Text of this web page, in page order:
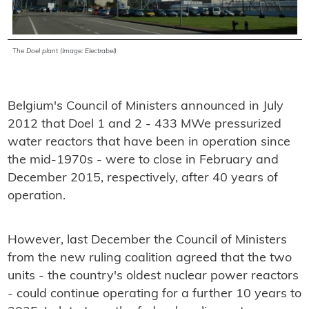
The Doel plant (Image: Electrabel)
Belgium's Council of Ministers announced in July
2012 that Doel 1 and 2 - 433 MWe pressurized
water reactors that have been in operation since
the mid-1970s - were to close in February and
December 2015, respectively, after 40 years of
operation.
However, last December the Council of Ministers
from the new ruling coalition agreed that the two
units - the country's oldest nuclear power reactors
- could continue operating for a further 10 years to